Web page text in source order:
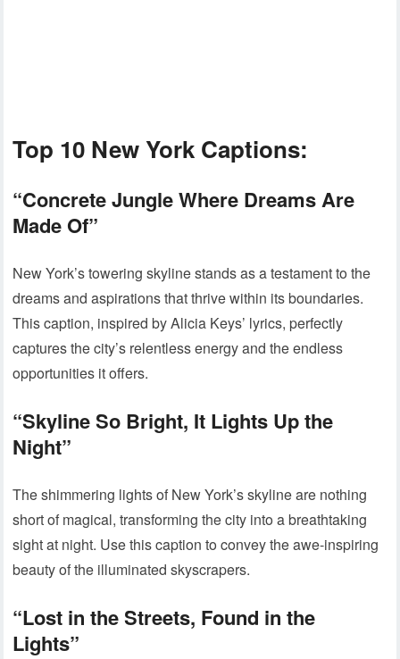
Top 10 New York Captions:
“Concrete Jungle Where Dreams Are
Made Of”
New York’s towering skyline stands as a testament to the
dreams and aspirations that thrive within its boundaries.
This caption, inspired by Alicia Keys’ lyrics, perfectly
captures the city’s relentless energy and the endless
opportunities it offers.
“Skyline So Bright, It Lights Up the
Night”
The shimmering lights of New York’s skyline are nothing
short of magical, transforming the city into a breathtaking
sight at night. Use this caption to convey the awe-inspiring
beauty of the illuminated skyscrapers.
“Lost in the Streets, Found in the
Lights”